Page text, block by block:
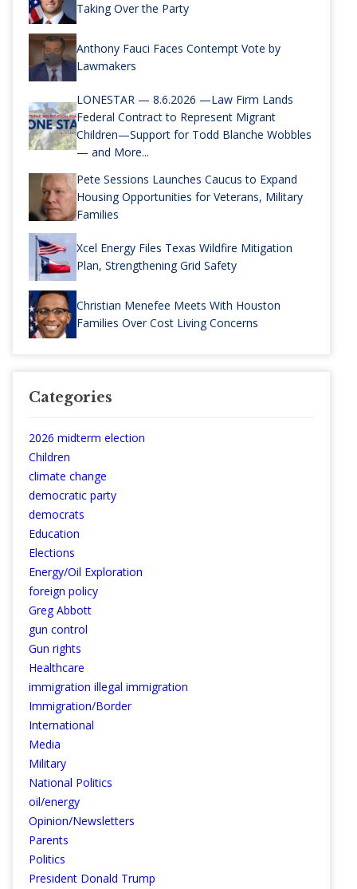
Taking Over the Party
Anthony Fauci Faces Contempt Vote by
Lawmakers
LONESTAR — 8.6.2026 —Law Firm Lands
Federal Contract to Represent Migrant
Children—Support for Todd Blanche Wobbles
— and More...
Pete Sessions Launches Caucus to Expand
Housing Opportunities for Veterans, Military
Families
Xcel Energy Files Texas Wildfire Mitigation
Plan, Strengthening Grid Safety
Christian Menefee Meets With Houston
Families Over Cost Living Concerns
Categories
2026 midterm election
Children
climate change
democratic party
democrats
Education
Elections
Energy/Oil Exploration
foreign policy
Greg Abbott
gun control
Gun rights
Healthcare
immigration illegal immigration
Immigration/Border
International
Media
Military
National Politics
oil/energy
Opinion/Newsletters
Parents
Politics
President Donald Trump